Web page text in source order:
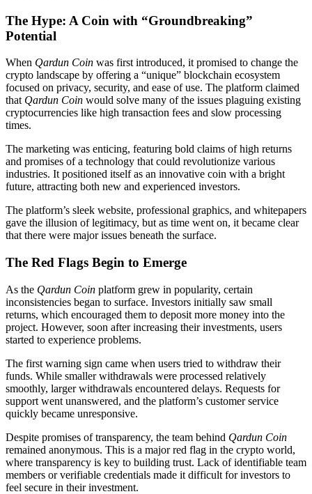
The Hype: A Coin with “Groundbreaking”
Potential
When Qardun Coin was first introduced, it promised to change the
crypto landscape by offering a “unique” blockchain ecosystem
focused on privacy, security, and ease of use. The platform claimed
that Qardun Coin would solve many of the issues plaguing existing
cryptocurrencies like high transaction fees and slow processing
times.
The marketing was enticing, featuring bold claims of high returns
and promises of a technology that could revolutionize various
industries. It positioned itself as an innovative coin with a bright
future, attracting both new and experienced investors.
The platform’s sleek website, professional graphics, and whitepapers
gave the illusion of legitimacy, but as time went on, it became clear
that there were major issues beneath the surface.
The Red Flags Begin to Emerge
As the Qardun Coin platform grew in popularity, certain
inconsistencies began to surface. Investors initially saw small
returns, which encouraged them to deposit more money into the
project. However, soon after increasing their investments, users
started to experience problems.
The first warning sign came when users tried to withdraw their
funds. While smaller withdrawals were processed relatively
smoothly, larger withdrawals encountered delays. Requests for
support went unanswered, and the platform’s customer service
quickly became unresponsive.
Despite promises of transparency, the team behind Qardun Coin
remained anonymous. This is a major red flag in the crypto world,
where transparency is key to building trust. Lack of identifiable team
members or verifiable credentials made it difficult for investors to
feel secure in their investment.